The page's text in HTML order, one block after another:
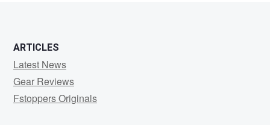
ARTICLES
Latest News
Gear Reviews
Fstoppers Originals